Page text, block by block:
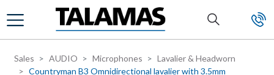
Skip to main content
Sales AUDIO Microphones
Lavalier & Headworn
Countryman B3 Omnidirectional lavalier with 3.5mm